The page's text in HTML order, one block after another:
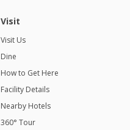
Visit
Visit Us
Dine
How to Get Here
Facility Details
Nearby Hotels
360° Tour